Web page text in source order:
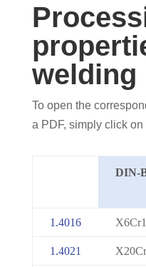
welding
To open the
a PDF, simply click
DIN-
1.4016
1.4021